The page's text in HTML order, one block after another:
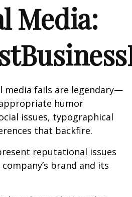
Media:
media fails are legendary—
humor
issues, typographical
that backfire.
reputational issues
brand and its